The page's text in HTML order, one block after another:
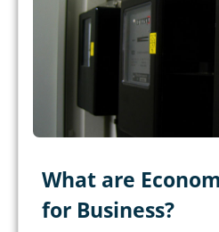
What are
for Business?